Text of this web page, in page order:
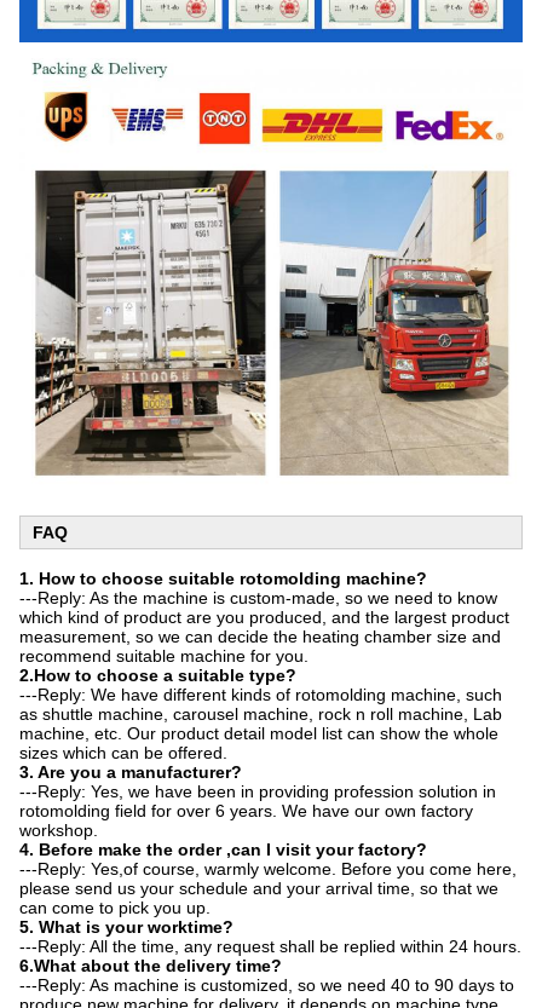
FAQ
1. How to choose suitable rotomolding machine?
---Reply: As the machine is custom-made, so we need to know
which kind of product are you produced, and the largest product
measurement, so we can decide the heating chamber size and
recommend suitable machine for you.
2.How to choose a suitable type?
---Reply: We have different kinds of rotomolding machine, such
as shuttle machine, carousel machine, rock n roll machine, Lab
machine, etc. Our product detail model list can show the whole
sizes which can be offered.
3. Are you a manufacturer?
---Reply: Yes, we have been in providing profession solution in
rotomolding field for over 6 years. We have our own factory
workshop.
4. Before make the order ,can I visit your factory?
---Reply: Yes,of course, warmly welcome. Before you come here,
please send us your schedule and your arrival time, so that we
can come to pick you up.
5. What is your worktime?
---Reply: All the time, any request shall be replied within 24 hours.
6.What about the delivery time?
---Reply: As machine is customized, so we need 40 to 90 days to